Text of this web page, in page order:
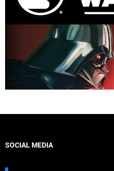
SOCIAL MEDIA